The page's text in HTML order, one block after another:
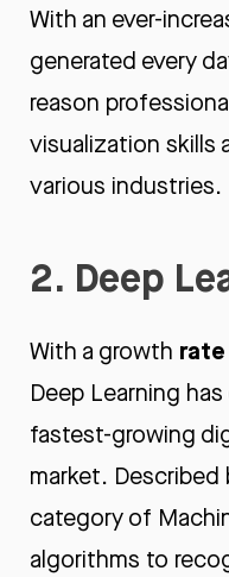
With an ever-
generated every
reason
visualization skills
various industries.
2. Deep
With a growth
Deep Learning
fastest-growing
market. Described
category of
algorithms to